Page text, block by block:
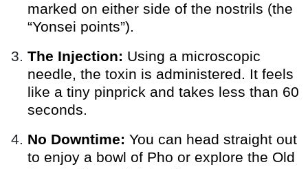
marked on either side of the nostrils (the
“Yonsei points”).
The Injection: Using a microscopic
needle, the toxin is administered. It feels
like a tiny pinprick and takes less than 60
seconds.
No Downtime: You can head straight out
to enjoy a bowl of Pho or explore the Old